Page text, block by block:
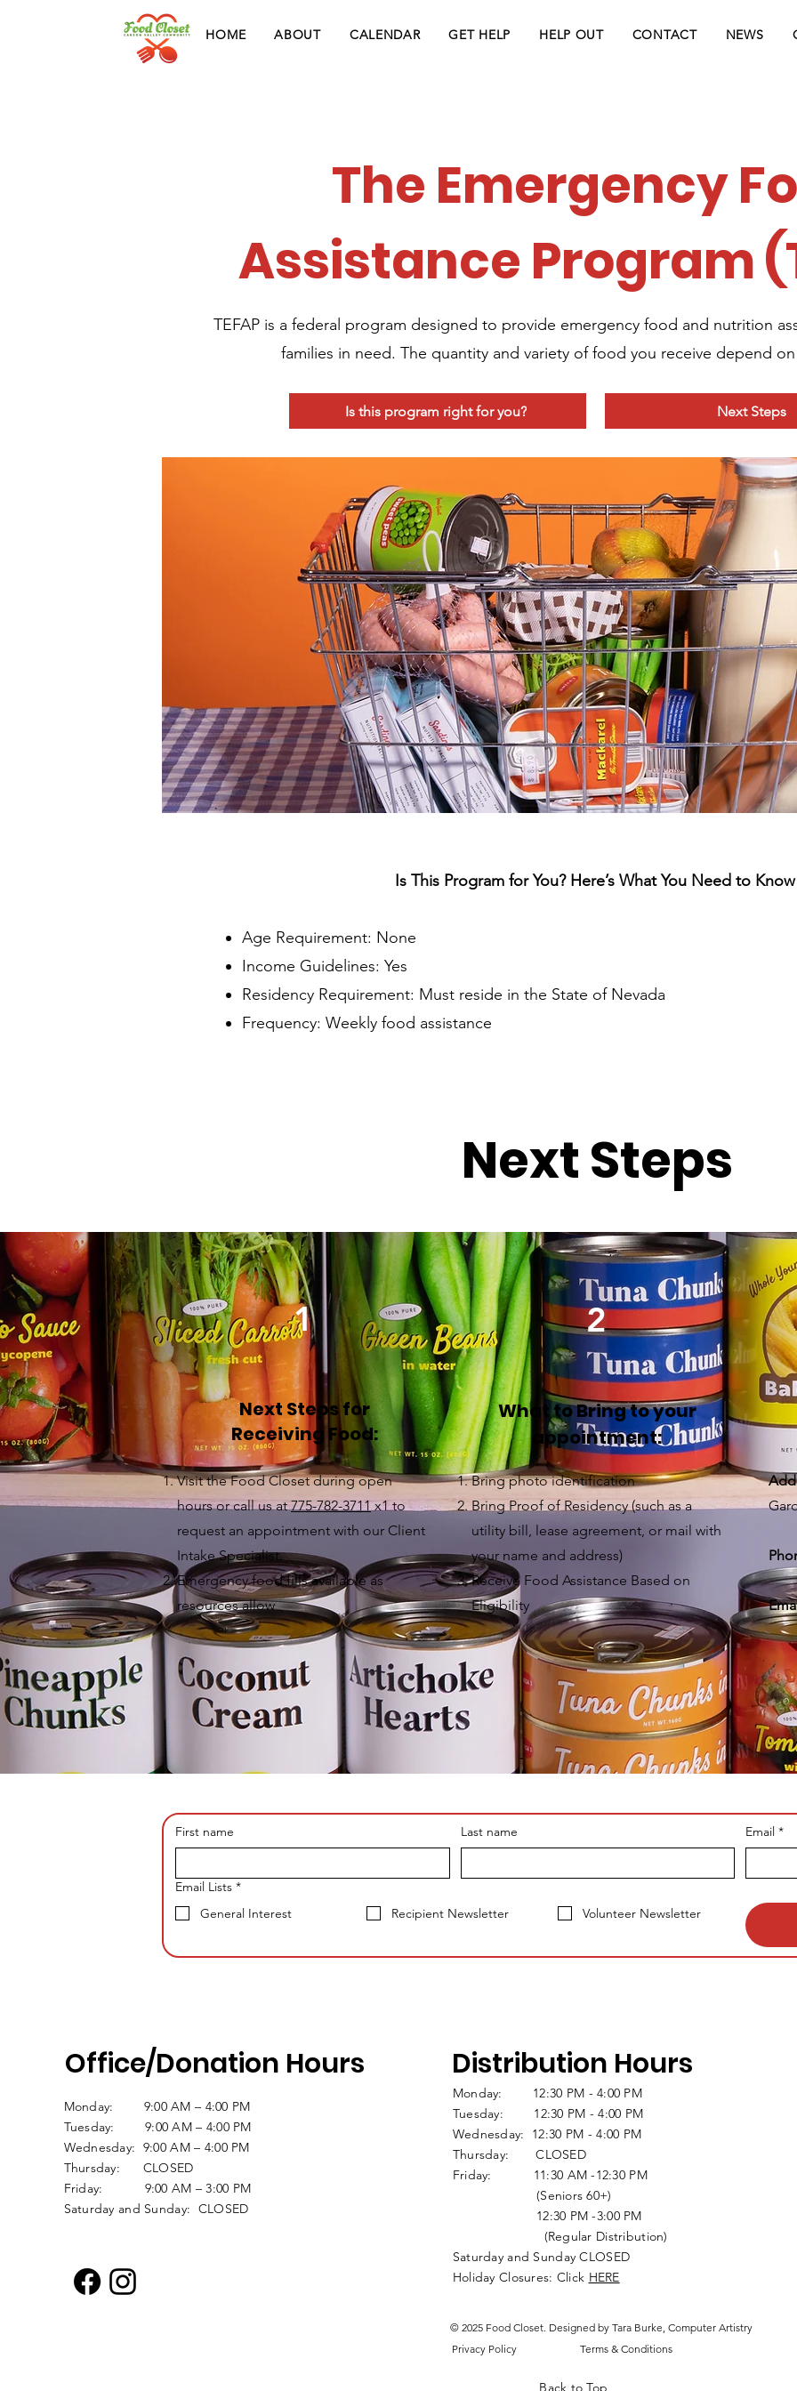
HOME ABOUT CALENDAR GET HELP HELP OUT CONTACT NEWS
The Emergency
Assistance Program
TEFAP is a federal program designed to provide emergency food and nutrition
families in need. The quantity and variety of food you receive depend
Is this program right for you? Next Steps
Is This Program for You? Here’s What You Need to
Age Requirement: None
Income Guidelines: Yes
Residency Requirement: Must reside in the State of Nevada
Frequency: Weekly food assistance
Next Steps
1
Next Steps for
Receiving Food:
Visit the Food Closet during open
hours or call us at775-782-3711x1 to
request an appointment with our Client
Intake Specialist.
Emergency food fills available as
resources allow
2
What to Bring to your
appointment:
Bring photo identification
Bring Proof of Residency (such as a
utility bill, lease agreement, or mail with
your name and address)
Receive Food Assistance Based on
Eligibility
First name Last name Email *
Email Lists *
General Interest
Recipient Newsletter Volunteer Newsletter
Office/Donation Hours
Monday: 9:00 AM – 4:00 PM
Tuesday: 9:00 AM – 4:00 PM
Wednesday: 9:00 AM – 4:00 PM
Thursday: CLOSED
Friday: 9:00 AM – 3:00 PM
Saturday and Sunday: CLOSED
Distribution Hours
Monday: 12:30 PM - 4:00 PM
Tuesday: 12:30 PM - 4:00 PM
Wednesday: 12:30 PM - 4:00 PM
Thursday: CLOSED
Friday: 11:30 AM -12:30 PM
(Seniors 60+)
12:30 PM -3:00 PM
(Regular Distribution)
Saturday and Sunday CLOSED
Holiday Closures: Click HERE
© 2025 Food Closet. Designed by Tara Burke, Computer Artistry
Privacy Policy
Terms & Conditions
Back to Top